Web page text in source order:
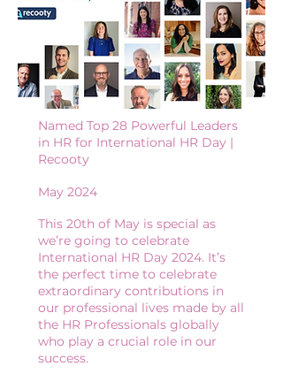
Named Top 28 Powerful Leaders
in HR for International HR Day |
Recooty
May 2024
This 20th of May is special as
we’re going to celebrate
International HR Day 2024. It’s
the perfect time to celebrate
extraordinary contributions in
our professional lives made by all
the HR Professionals globally
who play a crucial role in our
success.